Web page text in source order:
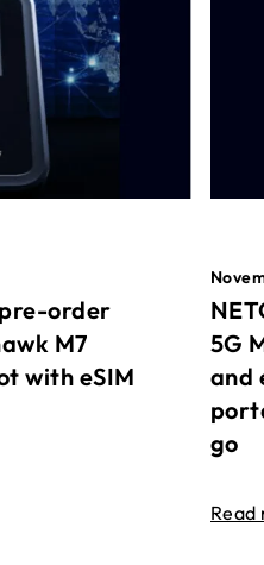
pre-order
M7
with eSIM
5G
and
go
Read